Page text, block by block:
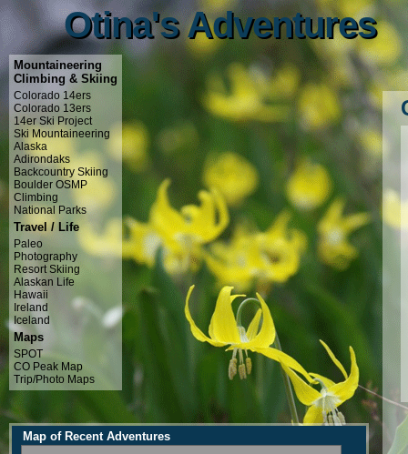
Otina's Adventures
Otina's Adventures
Mountaineering
Climbing & Skiing
Colorado 14ers
Colorado 13ers
14er Ski Project
Ski Mountaineering
Alaska
Adirondaks
Backcountry Skiing
Boulder OSMP
Climbing
National Parks
Travel / Life
Paleo
Photography
Resort Skiing
Alaskan Life
Hawaii
Ireland
Iceland
Maps
SPOT
CO Peak Map
Trip/Photo Maps
Map of Recent Adventures